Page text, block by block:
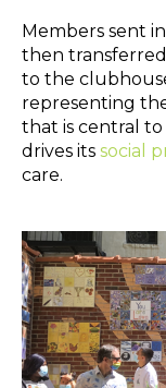
Members sent
then
to the
representing
that is central to
drives its social
care.